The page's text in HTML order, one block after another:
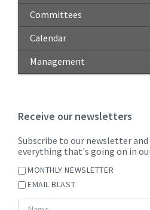
Committees
Calendar
Management
Receive our newsletters
Subscribe to our newsletter
everything that's going on in
MONTHLY NEWSLETTER
EMAIL BLAST